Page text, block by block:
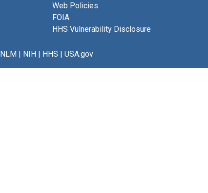
Web Policies
FOIA
HHS Vulnerability Disclosure
NLM| NIH| HHS | USA.gov